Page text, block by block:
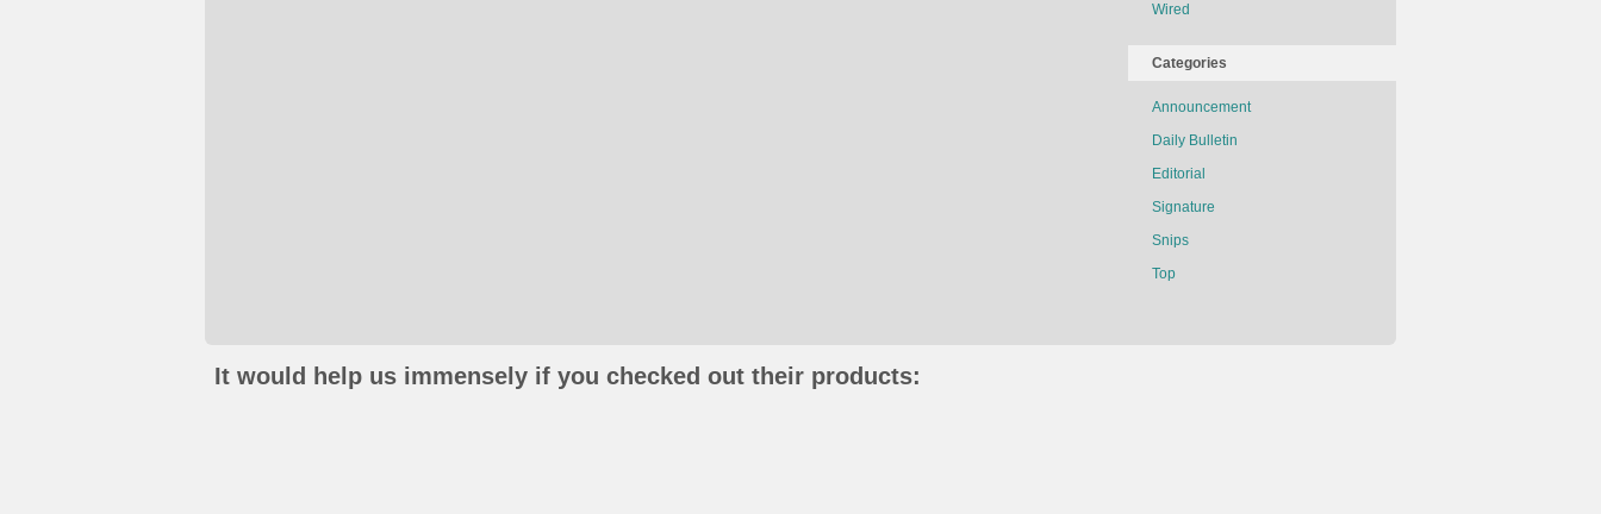
Wired
Categories
Announcement
Daily Bulletin
Editorial
Signature
Snips
Top
It would help us immensely if you checked out their products: